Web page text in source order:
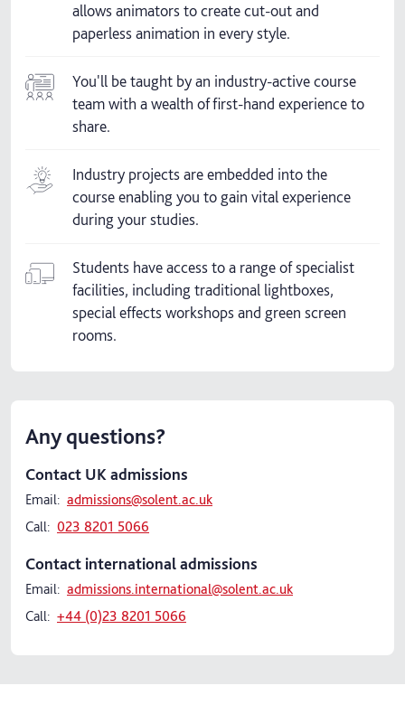
allows animators to create cut-out and
paperless animation in every style.
You'll be taught by an industry-active course
team with a wealth of first-hand experience to
share.
Industry projects are embedded into the
course enabling you to gain vital experience
during your studies.
Students have access to a range of specialist
facilities, including traditional lightboxes,
special effects workshops and green screen
rooms.
Any questions?
Contact UK admissions
Email: admissions@solent.ac.uk
Call: 023 8201 5066
Contact international admissions
Email: admissions.international@solent.ac.uk
Call: +44 (0)23 8201 5066